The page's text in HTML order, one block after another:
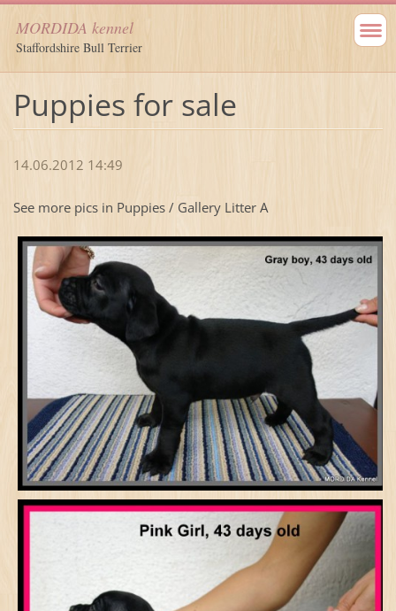
MORDIDA kennel
Staffordshire Bull Terrier
Puppies for sale
14.06.2012 14:49
See more pics in Puppies / Gallery Litter A